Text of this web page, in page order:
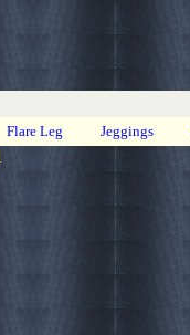
Flare Leg Jeggings